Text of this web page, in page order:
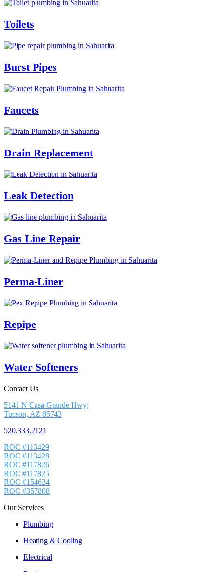
Toilets
Burst Pipes
Faucets
Drain Replacement
Leak Detection
Gas Line Repair
Perma-Liner
Repipe
Water Softeners
Contact Us
5141 N Casa Grande Hwy;
Tucson, AZ 85743
520.333.2121
ROC #113429
ROC #113428
ROC #117826
ROC #117825
ROC #154634
ROC #357808
Our Services
Plumbing
Heating & Cooling
Electrical